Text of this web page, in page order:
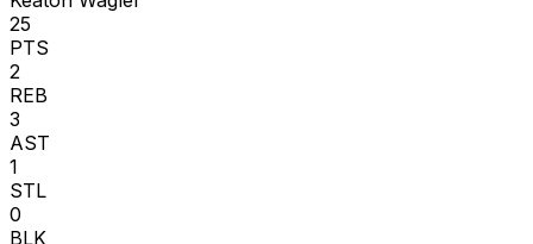
25
PTS
2
REB
3
AST
1
STL
0
BLK